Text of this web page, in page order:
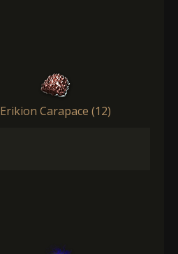
Erikion Carapace (12)